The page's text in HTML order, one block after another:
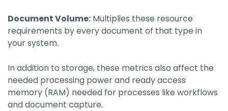
Document Volume: Multiplies these resource
requirements by every document of that type in
your system.
In addition to storage, these metrics also affect the
needed processing power and ready access
memory (RAM) needed for processes like workflows
and document capture.